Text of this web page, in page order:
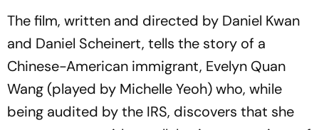
The film, written and directed by Daniel Kwan
and Daniel Scheinert, tells the story of a
Chinese-American immigrant, Evelyn Quan
Wang (played by Michelle Yeoh) who, while
being audited by the IRS, discovers that she